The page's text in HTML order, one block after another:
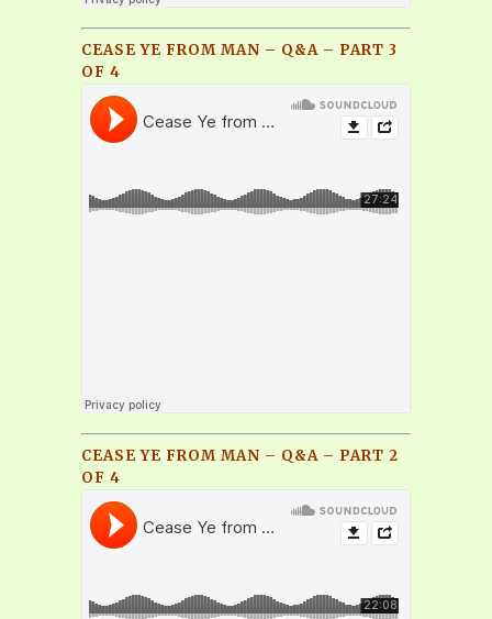
CEASE YE FROM MAN – Q&A – PART 3
OF 4
CEASE YE FROM MAN – Q&A – PART 2
OF 4